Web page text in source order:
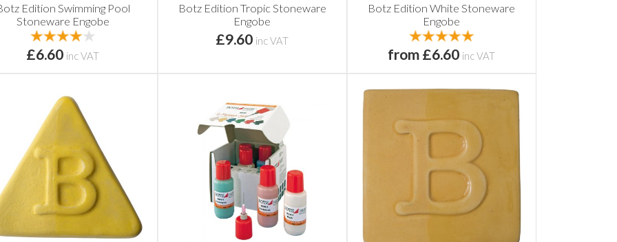
Edition Swimming Pool
Stoneware Engobe
£6.60 inc VAT
Botz Edition Tropic Stoneware
Engobe
£9.60 inc VAT
Botz Edition White Stoneware
Engobe
from £6.60 inc VAT